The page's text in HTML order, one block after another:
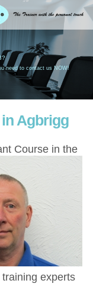
need to contact us NOW!
Agbrigg
Course in the
experts